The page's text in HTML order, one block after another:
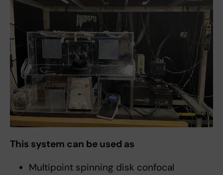
This system can be used as
Multipoint spinning disk confocal